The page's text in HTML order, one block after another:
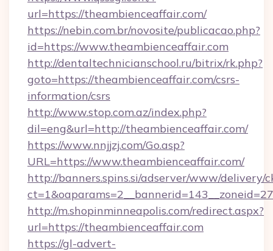
url=https://theambienceaffair.com/
https://nebin.com.br/novosite/publicacao.php?
id=https://www.theambienceaffair.com
http://dentaltechnicianschool.ru/bitrix/rk.php?
goto=https://theambienceaffair.com/csrs-
information/csrs
http://www.stop.com.az/index.php?
dil=eng&url=http://theambienceaffair.com/
https://www.nnjjzj.com/Go.asp?
URL=https://www.theambienceaffair.com/
http://banners.spins.si/adserver/www/delivery/
http://m.shopinminneapolis.com/redirect.aspx?
url=https://theambienceaffair.com
https://gl-advert-